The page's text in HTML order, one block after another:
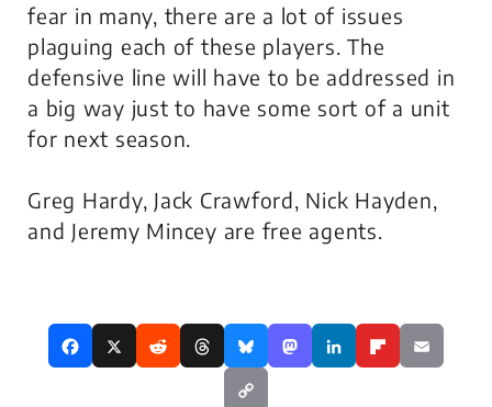
fear in many, there are a lot of issues
plaguing each of these players. The
defensive line will have to be addressed in
a big way just to have some sort of a unit
for next season.
Greg Hardy, Jack Crawford, Nick Hayden,
and Jeremy Mincey are free agents.